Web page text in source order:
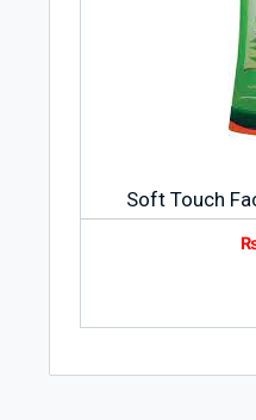
Soft Touch